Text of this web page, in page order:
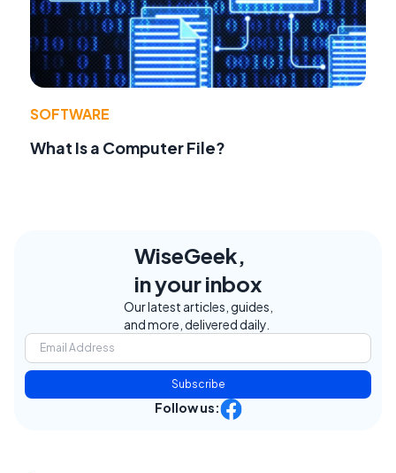
SOFTWARE
What Is a Computer File?
WiseGeek,
in your inbox
Our latest articles, guides,
and more, delivered daily.
Subscribe
Follow us: